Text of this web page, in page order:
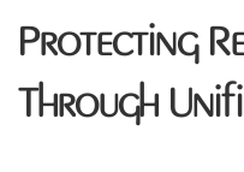
Protecting
Through